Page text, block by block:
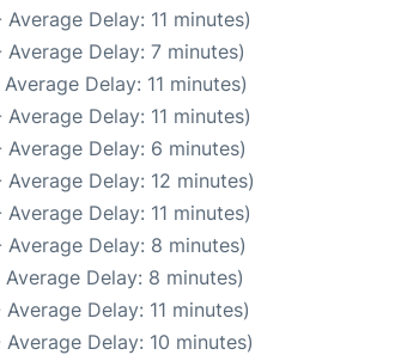
Delay: 11 minutes)
Delay: 7 minutes)
Delay: 11 minutes)
Delay: 11 minutes)
Delay: 6 minutes)
Delay: 12 minutes)
Delay: 11 minutes)
Delay: 8 minutes)
Delay: 8 minutes)
Delay: 11 minutes)
Delay: 10 minutes)